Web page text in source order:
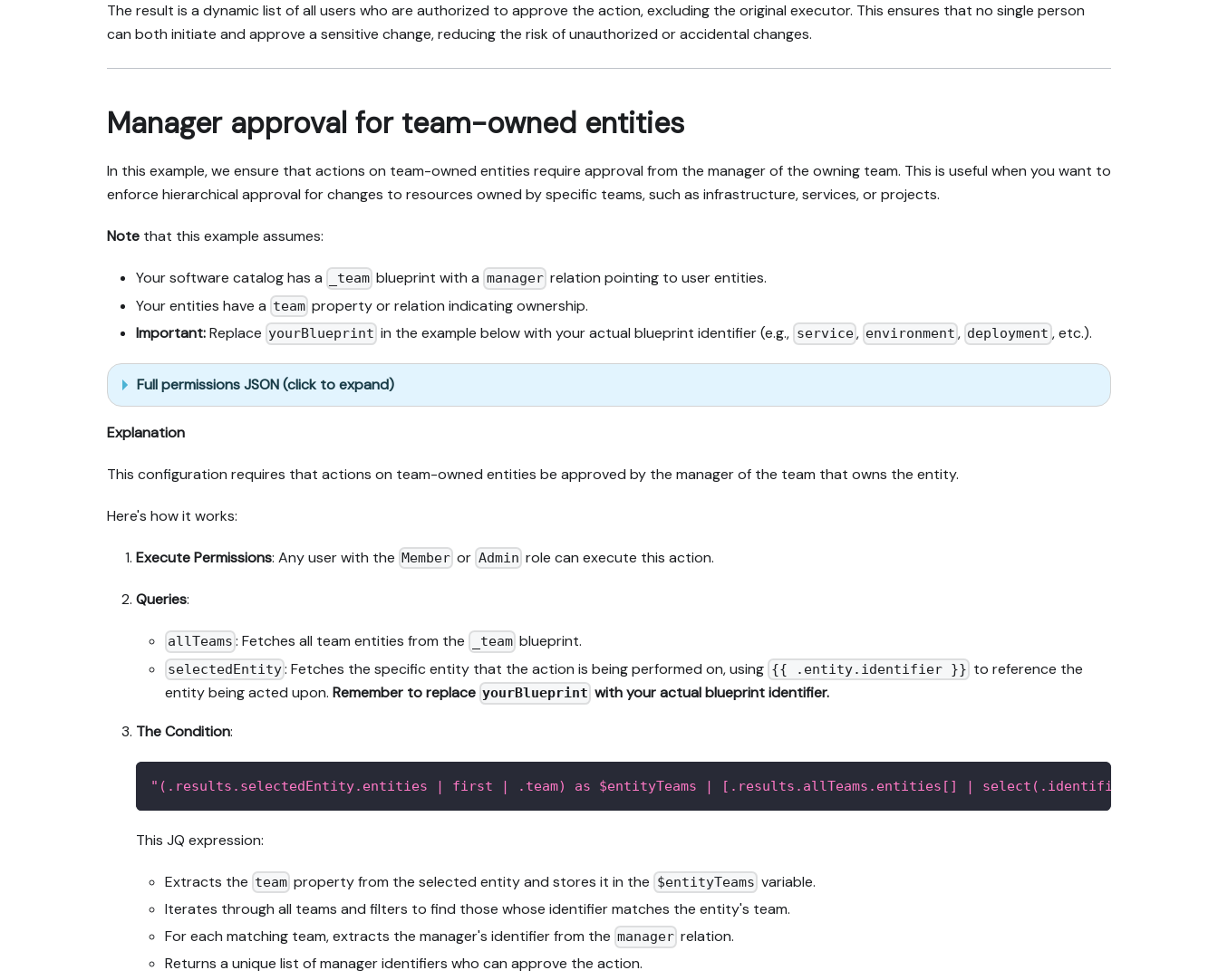
The result is a dynamic list of all users who are authorized to approve the action, excluding the original executor. This ensures that no single person
can both initiate and approve a sensitive change, reducing the risk of unauthorized or accidental changes.
Manager approval for team-owned entities
In this example, we ensure that actions on team-owned entities require approval from the manager of the owning team. This is useful when you want to
enforce hierarchical approval for changes to resources owned by specific teams, such as infrastructure, services, or projects.
Note that this example assumes:
Your software catalog has a _team blueprint with a manager relation pointing to user entities.
Your entities have a team property or relation indicating ownership.
Important:Replace yourBlueprint in the example below with your actual blueprint identifier (e.g., service, environment , deployment , etc.).
Full permissions JSON (click to expand)
Explanation
This configuration requires that actions on team-owned entities be approved by the manager of the team that owns the entity.
Here's how it works:
Execute Permissions: Any user with the Member or Admin role can execute this action.
Queries:
allTeams : Fetches all team entities from the _team blueprint.
selectedEntity: Fetches the specific entity that the action is being performed on, using {{ .entity.identifier }} to reference the
entity being acted upon. Remember to replace yourBlueprint with your actual blueprint identifier.
The Condition:
"(.results.selectedEntity.entities | first | .team) as $entityTeams | [.results.allTeams.entities[] | select(.identifier as
This JQ expression:
Extracts the team property from the selected entity and stores it in the $entityTeams variable.
Iterates through all teams and filters to find those whose identifier matches the entity's team.
For each matching team, extracts the manager's identifier from the manager relation.
Returns a unique list of manager identifiers who can approve the action.